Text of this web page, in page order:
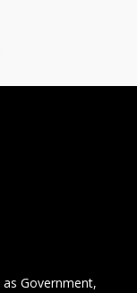
Government,